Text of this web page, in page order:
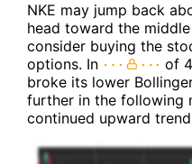
NKE may jump back
head toward the
consider buying the
options. In
of
broke its lower
further in the following
continued upward